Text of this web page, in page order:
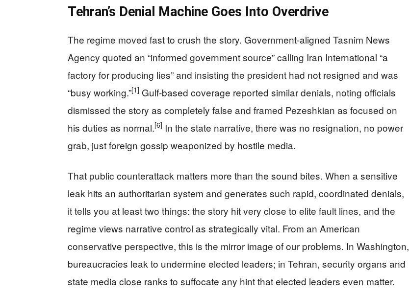
Tehran’s Denial Machine Goes Into Overdrive
The regime moved fast to crush the story. Government-aligned Tasnim News
Agency quoted an “informed government source” calling Iran International “a
factory for producing lies” and insisting the president had not resigned and was
“busy working.”[1] Gulf-based coverage reported similar denials, noting officials
dismissed the story as completely false and framed Pezeshkian as focused on
his duties as normal.[6] In the state narrative, there was no resignation, no power
grab, just foreign gossip weaponized by hostile media.
That public counterattack matters more than the sound bites. When a sensitive
leak hits an authoritarian system and generates such rapid, coordinated denials,
it tells you at least two things: the story hit very close to elite fault lines, and the
regime views narrative control as strategically vital. From an American
conservative perspective, this is the mirror image of our problems. In Washington,
bureaucracies leak to undermine elected leaders; in Tehran, security organs and
state media close ranks to suffocate any hint that elected leaders even matter.